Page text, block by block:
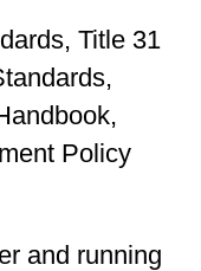
Title 31
Policy
and running